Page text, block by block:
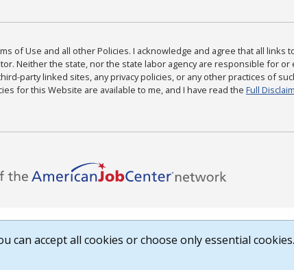
of Use and all other Policies. I acknowledge and agree that all links
Neither the state, nor the state labor agency are responsible for or
party linked sites, any privacy policies, or any other practices of
for this Website are available to me, and I have read the Full
can accept all cookies or choose only essential cookies.